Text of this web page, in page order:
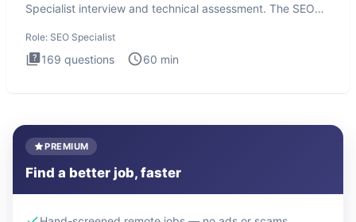
Specialist interview and technical assessment. The SEO
Role: SEO Specialist
169 questions 60 min
PREMIUM
Find a better job, faster